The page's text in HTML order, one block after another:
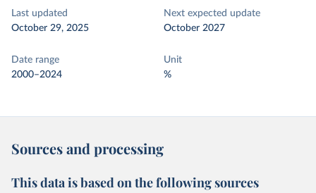
Last updated
October 29, 2025
Next expected update
October 2027
Date range
2000–2024
Unit
%
Sources and processing
This data is based on the following sources